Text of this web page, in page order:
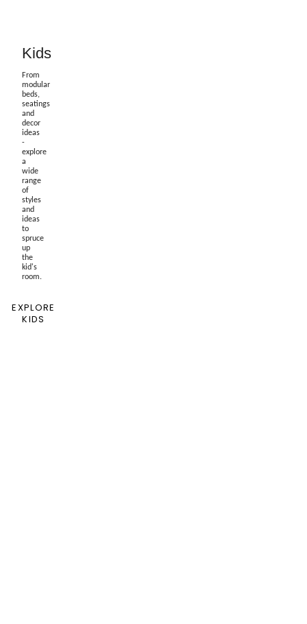
Kids
From
modular
beds,
seatings
and
decor
ideas
-
explore
a
wide
range
of
styles
and
ideas
to
spruce
up
the
kid's
room.
EXPLORE
KIDS